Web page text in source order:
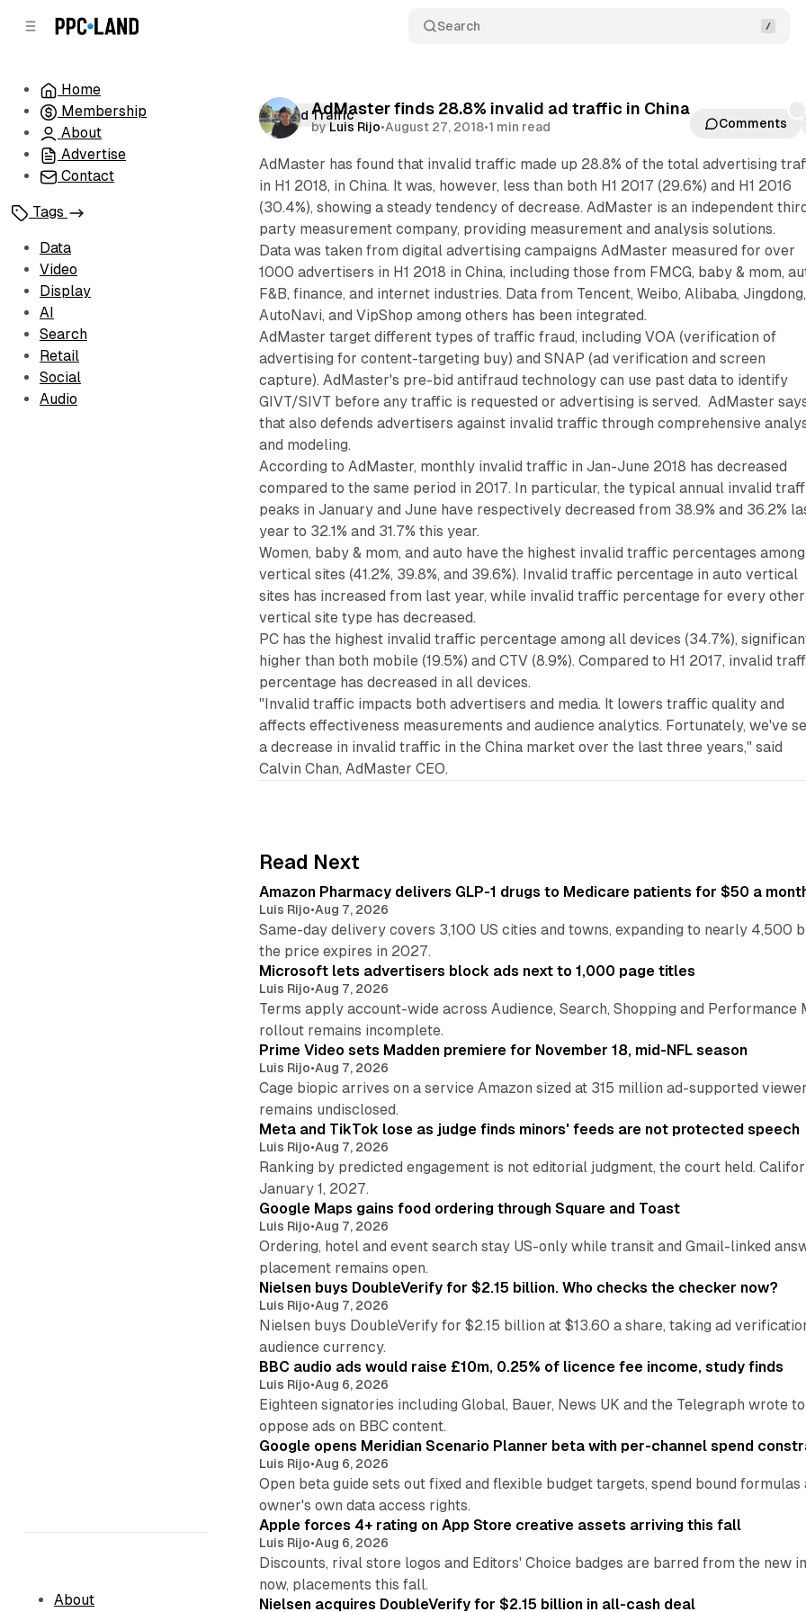
Search
Home
Membership
About
Advertise
Contact
Tags
Data
Video
Display
AI
Search
Retail
Social
Audio
About
AdMaster finds 28.8% invalid ad traffic in China
by Luis Rijo•August 27, 2018•1 min read Comments
Invalid Traffic
AdMaster has found that invalid traffic made up 28.8% of the total advertising
in H1 2018, in China. It was, however, less than both H1 2017 (29.6%) and H1 2016
(30.4%), showing a steady tendency of decrease. AdMaster is an independent
party measurement company, providing measurement and analysis solutions.
Data was taken from digital advertising campaigns AdMaster measured for over
1000 advertisers in H1 2018 in China, including those from FMCG, baby & mom,
F&B, finance, and internet industries. Data from Tencent, Weibo, Alibaba, Jingdong,
AutoNavi, and VipShop among others has been integrated.
AdMaster target different types of traffic fraud, including VOA (verification of
advertising for content-targeting buy) and SNAP (ad verification and screen
capture). AdMaster's pre-bid antifraud technology can use past data to identify
GIVT/SIVT before any traffic is requested or advertising is served. AdMaster
that also defends advertisers against invalid traffic through comprehensive
and modeling.
According to AdMaster, monthly invalid traffic in Jan-June 2018 has decreased
compared to the same period in 2017. In particular, the typical annual invalid
peaks in January and June have respectively decreased from 38.9% and 36.2%
year to 32.1% and 31.7% this year.
Women, baby & mom, and auto have the highest invalid traffic percentages among
vertical sites (41.2%, 39.8%, and 39.6%). Invalid traffic percentage in auto vertical
sites has increased from last year, while invalid traffic percentage for every other
vertical site type has decreased.
PC has the highest invalid traffic percentage among all devices (34.7%),
higher than both mobile (19.5%) and CTV (8.9%). Compared to H1 2017, invalid
percentage has decreased in all devices.
"Invalid traffic impacts both advertisers and media. It lowers traffic quality and
affects effectiveness measurements and audience analytics. Fortunately, we've
a decrease in invalid traffic in the China market over the last three years," said
Calvin Chan, AdMaster CEO.
Read Next
Amazon Pharmacy delivers GLP-1 drugs to Medicare patients for $50 a
Luis Rijo•Aug 7, 2026
Same-day delivery covers 3,100 US cities and towns, expanding to nearly 4,500
the price expires in 2027.
Microsoft lets advertisers block ads next to 1,000 page titles
Luis Rijo•Aug 7, 2026
Terms apply account-wide across Audience, Search, Shopping and
rollout remains incomplete.
Prime Video sets Madden premiere for November 18, mid-NFL season
Luis Rijo•Aug 7, 2026
Cage biopic arrives on a service Amazon sized at 315 million ad-supported
remains undisclosed.
Meta and TikTok lose as judge finds minors' feeds are not protected speech
Luis Rijo•Aug 7, 2026
Ranking by predicted engagement is not editorial judgment, the court held.
January 1, 2027.
Google Maps gains food ordering through Square and Toast
Luis Rijo•Aug 7, 2026
Ordering, hotel and event search stay US-only while transit and Gmail-linked
placement remains open.
Nielsen buys DoubleVerify for $2.15 billion. Who checks the checker now?
Luis Rijo•Aug 7, 2026
Nielsen buys DoubleVerify for $2.15 billion at $13.60 a share, taking ad
audience currency.
BBC audio ads would raise £10m, 0.25% of licence fee income, study finds
Luis Rijo•Aug 6, 2026
Eighteen signatories including Global, Bauer, News UK and the Telegraph wrote
oppose ads on BBC content.
Google opens Meridian Scenario Planner beta with per-channel spend
Luis Rijo•Aug 6, 2026
Open beta guide sets out fixed and flexible budget targets, spend bound
owner's own data access rights.
Apple forces 4+ rating on App Store creative assets arriving this fall
Luis Rijo•Aug 6, 2026
Discounts, rival store logos and Editors' Choice badges are barred from the new
now, placements this fall.
Nielsen acquires DoubleVerify for $2.15 billion in all-cash deal